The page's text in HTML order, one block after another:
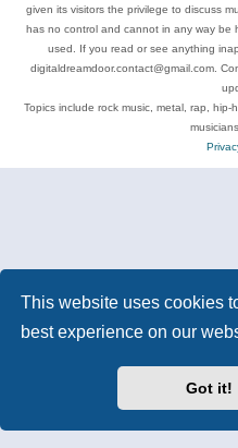
This website uses cookies
best experience on our
Got it!
given its visitors the privilege to discuss
has no control and cannot in any way be
used. If you read or see anything
digitaldreamdoor.contact@gmail.com.
Topics include rock music, metal, rap,